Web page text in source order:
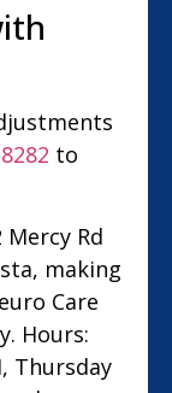
to
Rd
making
Care
Hours:
Thursday